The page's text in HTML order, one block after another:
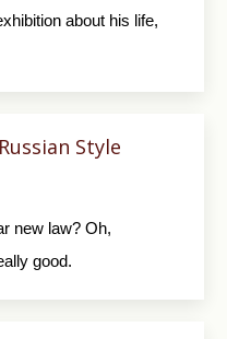
about his life,
Style
new law? Oh,
good.